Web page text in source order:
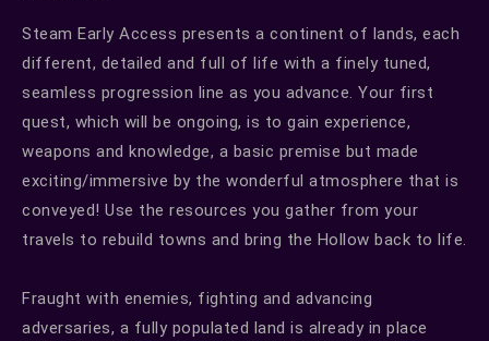
Steam Early Access presents a continent of lands, each
different, detailed and full of life with a finely tuned,
seamless progression line as you advance. Your first
quest, which will be ongoing, is to gain experience,
weapons and knowledge, a basic premise but made
exciting/immersive by the wonderful atmosphere that is
conveyed! Use the resources you gather from your
travels to rebuild towns and bring the Hollow back to life.
Fraught with enemies, fighting and advancing
adversaries, a fully populated land is already in place